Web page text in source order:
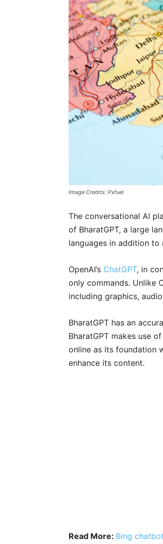
Image Credits: Pxfuel
The conversational AI
of BharatGPT, a large
languages in addition to
OpenAI’s ChatGPT, in
only commands. Unlike
including graphics,
BharatGPT has an
BharatGPT makes use
online as its foundation
enhance its content.
Read More: Bing